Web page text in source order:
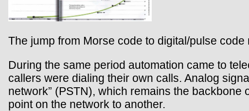
The jump from Morse code to digital/pulse
During the same period automation came to
callers were dialing their own calls. Analog
network” (PSTN), which remains the
point on the network to another.